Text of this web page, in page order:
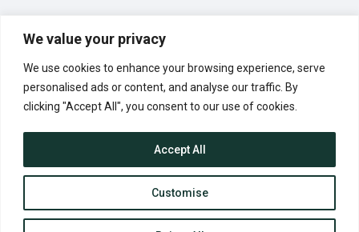
We value your privacy
We use cookies to enhance your browsing experience, serve
personalised ads or content, and analyse our traffic. By
clicking "Accept All", you consent to our use of cookies.
Customise
Accept All
Bargets Estates Agents Limited
Registered in England under
company number 2395873
Registered Address:
16 Park Road, London NW1 4SH
© Bargets Estate Agents Limited 2025